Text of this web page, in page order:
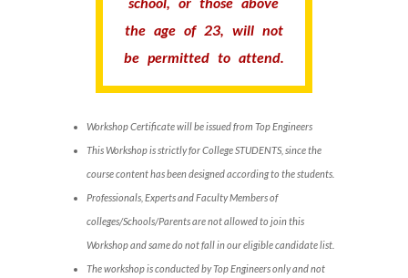
the age of 23, will not
be permitted to attend.
Workshop Certificate will be issued from Top Engineers
This Workshop is strictly for College STUDENTS, since the
course content has been designed according to the students.
Professionals, Experts and Faculty Members of
colleges/Schools/Parents are not allowed to join this
Workshop and same do not fall in our eligible candidate list.
The workshop is conducted by Top Engineers only and not